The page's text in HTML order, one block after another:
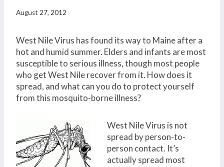
August 27, 2012
West Nile Virus has found its way to Maine after a
hot and humid summer. Elders and infants are most
susceptible to serious illness, though most people
who get West Nile recover from it. How does it
spread, and what can you do to protect yourself
from this mosquito-borne illness?
West Nile Virus is not
spread by person-to-
person contact. It’s
actually spread most